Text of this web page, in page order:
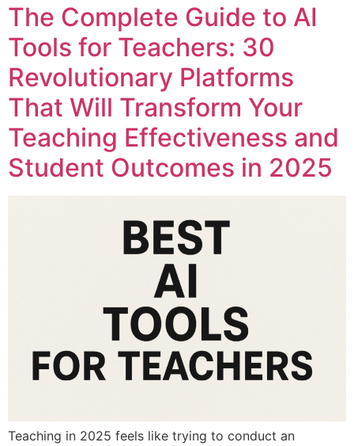
The Complete Guide to AI
Tools for Teachers: 30
Revolutionary Platforms
That Will Transform Your
Teaching Effectiveness and
Student Outcomes in 2025
Teaching in 2025 feels like trying to conduct an